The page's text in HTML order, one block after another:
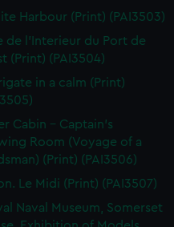
Harbour (Print) (PAI3503)
de l'Interieur du Port de
(Print) (PAI3504)
in a calm (Print)
Cabin - Captain's
Room (Voyage of a
(Print) (PAI3506)
Le Midi (Print) (PAI3507)
Naval Museum, Somerset